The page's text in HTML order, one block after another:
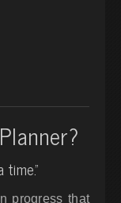
progress that